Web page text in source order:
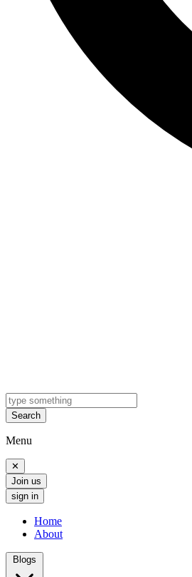
Search
Menu
✕
Join us
sign in
Home
About
Blogs